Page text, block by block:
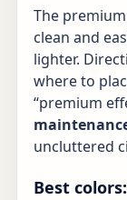
The
clean and
lighter.
where to
“premium
uncluttered
Best